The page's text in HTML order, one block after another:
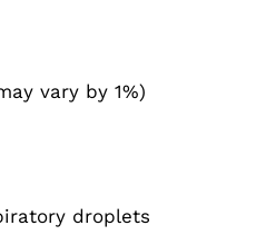
vary by 1%)
droplets